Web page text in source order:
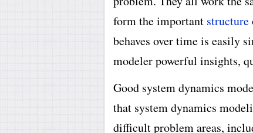
form the important structure
behaves over time is easily
modeler powerful insights,
Good system dynamics
that system dynamics
difficult problem areas,